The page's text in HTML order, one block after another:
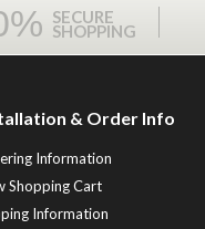
SECURE
SHOPPING
& Order Info
Information
Shopping Cart
Information